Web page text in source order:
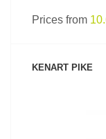
Prices from
KENART PIKE